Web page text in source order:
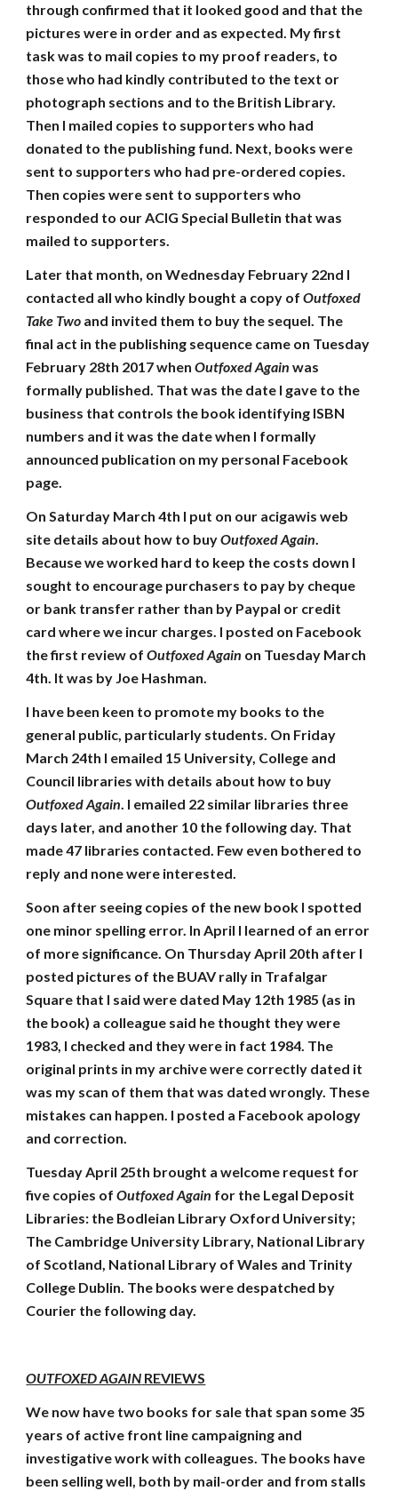
through confirmed that it looked good and that the
pictures were in order and as expected. My first
task was to mail copies to my proof readers, to
those who had kindly contributed to the text or
photograph sections and to the British Library.
Then I mailed copies to supporters who had
donated to the publishing fund. Next, books were
sent to supporters who had pre-ordered copies.
Then copies were sent to supporters who
responded to our ACIG Special Bulletin that was
mailed to supporters.
Later that month, on Wednesday February 22nd I
contacted all who kindly bought a copy ofOutfoxed
Take Two and invited them to buy the sequel. The
final act in the publishing sequence came on Tuesday
February 28th 2017 whenOutfoxed Again was
formally published. That was the date I gave to the
business that controls the book identifying ISBN
numbers and it was the date when I formally
announced publication on my personal Facebook
page.
On Saturday March 4th I put on our acigawis web
site details about how to buyOutfoxed Again.
Because we worked hard to keep the costs down I
sought to encourage purchasers to pay by cheque
or bank transfer rather than by Paypal or credit
card where we incur charges. I posted on Facebook
the first review ofOutfoxed Again on Tuesday March
4th. It was by Joe Hashman.
I have been keen to promote my books to the
general public, particularly students. On Friday
March 24th I emailed 15 University, College and
Council libraries with details about how to buy
Outfoxed Again. I emailed 22 similar libraries three
days later, and another 10 the following day. That
made 47 libraries contacted. Few even bothered to
reply and none were interested.
Soon after seeing copies of the new book I spotted
one minor spelling error. In April I learned of an error
of more significance. On Thursday April 20th after I
posted pictures of the BUAV rally in Trafalgar
Square that I said were dated May 12th 1985 (as in
the book) a colleague said he thought they were
1983, I checked and they were in fact 1984. The
original prints in my archive were correctly dated it
was my scan of them that was dated wrongly. These
mistakes can happen. I posted a Facebook apology
and correction.
Tuesday April 25th brought a welcome request for
five copies ofOutfoxed Again for the Legal Deposit
Libraries: the Bodleian Library Oxford University;
The Cambridge University Library, National Library
of Scotland, National Library of Wales and Trinity
College Dublin. The books were despatched by
Courier the following day.
OUTFOXED AGAIN REVIEWS
We now have two books for sale that span some 35
years of active front line campaigning and
investigative work with colleagues. The books have
been selling well, both by mail-order and from stalls